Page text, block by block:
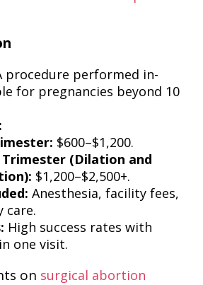
procedure performed in-
for pregnancies beyond 10
$600–$1,200.
Trimester (Dilation and
$1,200–$2,500+.
Anesthesia, facility fees,
care.
High success rates with
one visit.
on surgical abortion